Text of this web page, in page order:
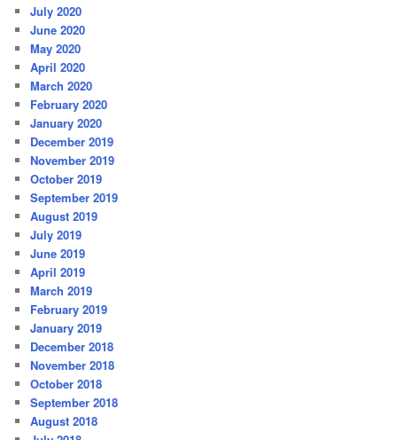
July 2020
June 2020
May 2020
April 2020
March 2020
February 2020
January 2020
December 2019
November 2019
October 2019
September 2019
August 2019
July 2019
June 2019
April 2019
March 2019
February 2019
January 2019
December 2018
November 2018
October 2018
September 2018
August 2018